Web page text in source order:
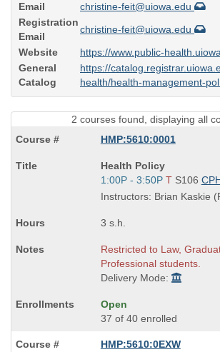
Email
christine-feit@uiowa.edu
Registration
Email
christine-feit@uiowa.edu
Website
https://www.public-
General
Catalog
https://
health/health-management-
2 courses found, displaying all
HMP:5610:0001
Course
Title
is
Health Policy
Start
and
times:
1:00P - 3:50P T S106
Instructors: Brian Kaskie
3 s.h.
Restricted to Law,
Professional students.
Delivery Mode:
Open
37 of 40 enrolled
HMP:5610:0EXW